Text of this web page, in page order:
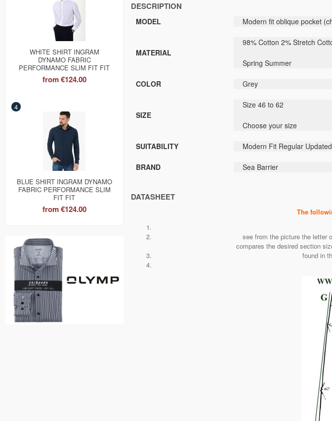
WHITE SHIRT INGRAM
DYNAMO FABRIC
PERFORMANCE SLIM FIT FIT
from€124.00
4
BLUE SHIRT INGRAM DYNAMO
FABRIC PERFORMANCE SLIM
FIT FIT
from€124.00
DESCRIPTION
MODEL Modern fit oblique pocket
MATERIAL
98% Cotton 2% Stretch
Spring Summer
COLOR Grey
SIZE
Size 46 to 62
Choose your size
SUITABILITY Modern Fit Regular Updated
BRAND Sea Barrier
DATASHEET
The following
see from the picture the letter
compares the desired section
found in